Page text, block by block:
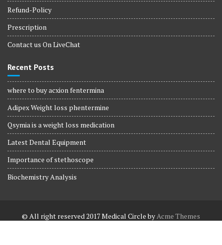
Refund-Policy
Prescription
Contact us On LiveChat
Recent Posts
where to buy acxion fentermina
Adipex Weight loss phentermine
Qsymia is a weight loss medication
Latest Dental Equipment
Importance of stethoscope
Biochemistry Analysis
© All right reserved 2017Medical Circle byAcme Themes